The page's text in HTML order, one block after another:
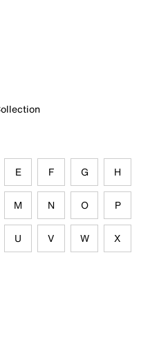
E F G H
M N O P
U V W X